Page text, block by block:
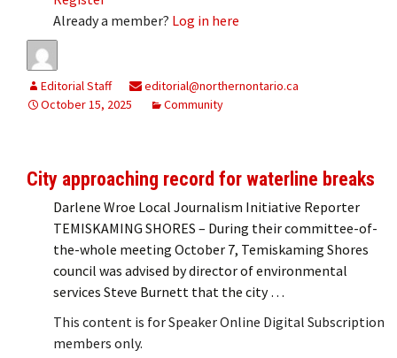
Already a member? Log in here
Editorial Staff
editorial@northernontario.ca
October 15, 2025
Community
City approaching record for waterline breaks
Darlene Wroe Local Journalism Initiative Reporter
TEMISKAMING SHORES – During their committee-of-
the-whole meeting October 7, Temiskaming Shores
council was advised by director of environmental
services Steve Burnett that the city …
This content is for Speaker Online Digital Subscription
members only.